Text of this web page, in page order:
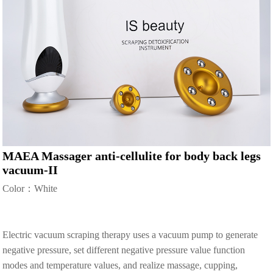
MAEA Massager anti-cellulite for body back legs
vacuum-II
Color：White
Electric vacuum scraping therapy uses a vacuum pump to generate
negative pressure, set different negative pressure value function
modes and temperature values, and realize massage, cupping,